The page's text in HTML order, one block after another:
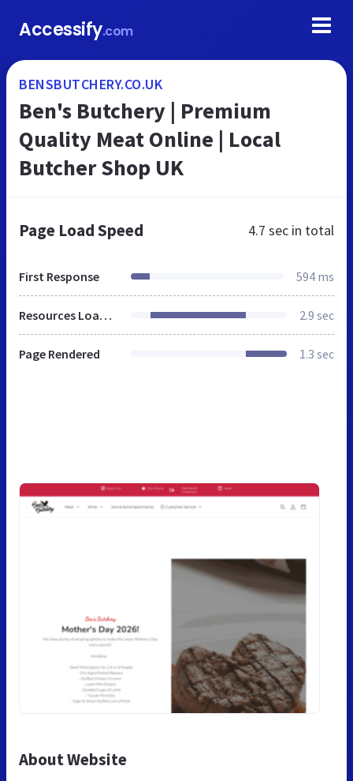
Accessify.com
BENSBUTCHERY.CO.UK
Ben's Butchery | Premium
Quality Meat Online | Local
Butcher Shop UK
Page Load Speed 4.7 sec in total
First Response 594 ms
Resources Loaded 2.9 sec
Page Rendered 1.3 sec
About Website